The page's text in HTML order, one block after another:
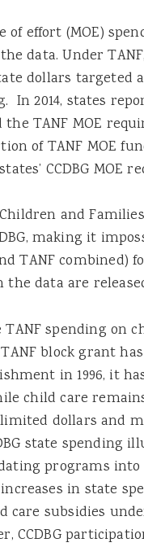
of effort (MOE)
data. Under
dollars targeted
In 2014, states
TANF MOE
of TANF MOE
CCDBG MOE
and Families
making it
TANF combined)
data are
spending on
block grant
in 1996, it
child care
dollars and
state spending
programs
in state
subsidies
CCDBG